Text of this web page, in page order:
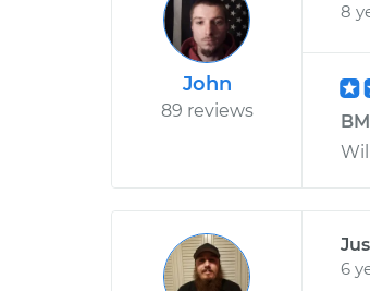
John
89 reviews
8
6